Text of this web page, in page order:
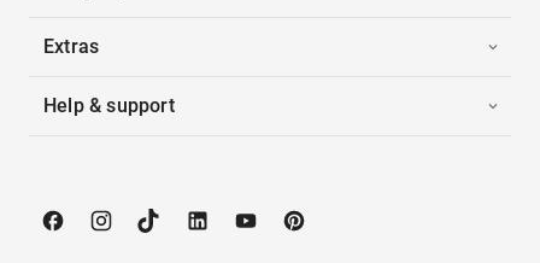
Extras
Help & support